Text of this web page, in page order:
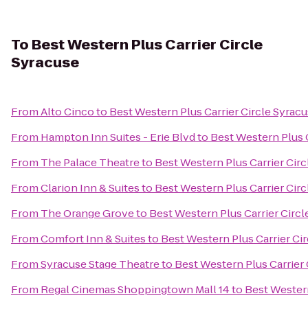
To Best Western Plus Carrier Circle
Syracuse
FromAlto Cincoto Best Western Plus Carrier Circle
From Hampton Inn Suites - Erie Blvdto Best Western Plus
From The Palace Theatreto Best Western Plus Carrier
FromClarion Inn & Suitesto Best Western Plus Carrier
From The Orange Groveto Best Western Plus Carrier
FromComfort Inn & Suitesto Best Western Plus Carrier
FromSyracuse Stage Theatreto Best Western Plus Carrier
From Regal Cinemas Shoppingtown Mall 14to Best